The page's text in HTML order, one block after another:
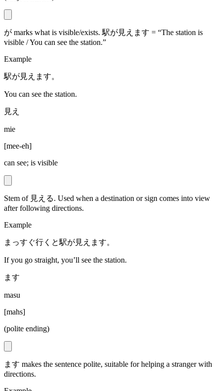
が marks what is visible/exists. 駅が見えます = “The station is
visible / You can see the station.”
Example
駅が見えます。
You can see the station.
見え
mie
[mee-eh]
can see; is visible
Stem of 見える. Used when a destination or sign comes into view
after following directions.
Example
まっすぐ行くと駅が見えます。
If you go straight, you’ll see the station.
ます
masu
[mahs]
(polite ending)
ます makes the sentence polite, suitable for helping a stranger with
directions.